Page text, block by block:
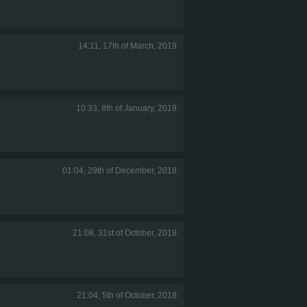
14:11, 17th of March, 2019
10:33, 8th of January, 2019
01:04, 29th of December, 2018
21:08, 31st of October, 2018
21:04, 5th of October, 2018